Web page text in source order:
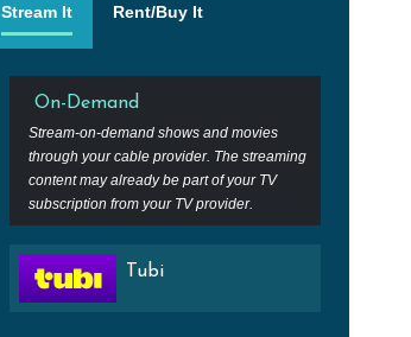
Stream It Rent/Buy It
On-Demand
Stream-on-demand shows and movies
through your cable provider. The streaming
content may already be part of your TV
subscription from your TV provider.
Tubi